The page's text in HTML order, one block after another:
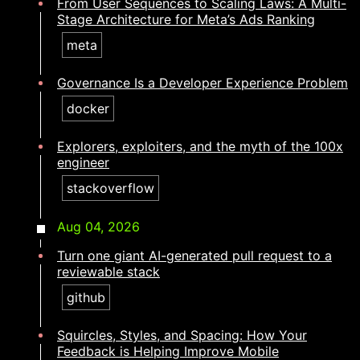
From User Sequences to Scaling Laws: A Multi-
Stage Architecture for Meta’s Ads Ranking
meta
Governance Is a Developer Experience Problem
docker
Explorers, exploiters, and the myth of the 100x
engineer​​​​‌ ‍ ​‍​‍‌‍ ‌ ​‍‌‍‍‌‌‍‌ ‌‍‍‌‌‍ ‍​‍​‍​ ‍‍​‍​‍‌ ​ ‌‍​‌‌‍ ‍‌‍‍‌‌ ‌​‌ ‍‌​‍ ‍‌‍‍‌‌‍ ​‍​‍​‍ ​​‍​‍‌‍‍​‌ ​‍‌‍‌‌‌‍‌‍​‍​‍​ ‍‍​‍​‍‌‍‍​‌ ‌​‌ ‌​‌ ​​‌ ​ ​ ‍‍​‍ ​‍ ‌‍​ ‌‍ ‌‌ ​ ​‍ ‍‌ ​ ‌ ‌​‌‍​‌‌‍​ ‌‍‍ ‌‍ ‌ ‌‍‌‍‌‌‌ ​‍‌‍‌‍‌‍ ​‌‍ ‌ ‌ ​‍ ‍‌‍​ ‌‍ ​‍ ‌‍‍‌‌‍ ‍‌ ‌​‌‍‌‌‌‍ ‍‌ ‌​​‍ ‌‍‌‌‌‍‌​‌‍‍‌‌ ‌​​‍ ‌‍ ‌‌‍ ‌‍‌​‌‍‌‌​ ‌‌ ​​‌ ​‍‌‍‌‌‌ ​ ‌‍‌‌‌‍ ‍‌ ‌​‌‍​‌‌ ‌​‌‍‍‌‌‍ ‌‍ ‍​ ‍ ‌‍‍‌‌‍‌​​ ‌​ ‌​‌‍‌​​ ​ ​ ‌‍‌‍​‍​ ‌ ‌‍‌‍‌‍‌‌​‍ ‌​ ‍​‌‍‌‍​ ‌ ​ ‌​​‍ ‌​ ‌​​ ‌​‌‍​‍​ ​ ​‍ ‌​ ‍‌​ ​‌‌‍‌​‌‍​‍​‍ ‌‌‍​‌‌‍​‍‌‍​ ​ ‌‌‌‍‌​​ ‌​‌‍‌‌‌‍​ ​ ‌‌‌‍‌​​ ‍‌​ ‍‌​ ‍ ‌ ‌​‌ ‍‌‌ ​​‌‍‌‌​ ‌‌‍​‍‌‍ ​‌‍ ‌‍‌ ‌‌​​‌‍ ‌ ​ ‌ ‌​​ ‍ ‌ ​​‌‍​‌‌ ‌​‌‍‍​​ ‌‌ ‌​‌‍‍‌‌ ‌​‌‍ ​‌‍‌‌​ ‌‍​‍‌‍​‌‌ ​ ‌‍‌‌‌‌‌‌‌ ​‍‌‍ ​​ ‌‌‍‍​‌ ‌​‌ ‌​‌ ​​‌ ​ ​‍‌‌​ ​ ‌​​‌​‍‌‌​ ​‍‌​‌‍​‍‌‌​ ​‍‌​‌‍‌‍​ ‌‍ ‌‌ ​ ​‍ ‍‌ ​ ‌ ‌​‌‍​‌‌‍​ ‌‍‍ ‌‍ ‌ ‌‍‌‍‌‌‌ ​‍‌‍‌‍‌‍ ​‌‍ ‌ ‌ ​‍ ‍‌‍​ ‌‍ ​‍‌‍‌‍‍‌‌‍‌​​ ‌​ ‌​‌‍‌​​ ​ ​ ‌‍‌‍​‍​ ‌ ‌‍‌‍‌‍‌‌​‍ ‌​ ‍​‌‍‌‍​ ‌ ​ ‌​​‍ ‌​ ‌​​ ‌​‌‍​‍​ ​ ​‍ ‌​ ‍‌​ ​‌‌‍‌​‌‍​‍​‍ ‌‌‍​‌‌‍​‍‌‍​ ​ ‌‌‌‍‌​​ ‌​‌‍‌‌‌‍​ ​ ‌‌‌‍‌​​ ‍‌​ ‍‌​‍‌‍‌ ‌​‌ ‍‌‌ ​​‌‍‌‌​ ‌‌‍​‍‌‍ ​‌‍ ‌‍‌ ‌‌​​‌‍ ‌ ​ ‌ ‌​​‍‌‍‌ ​​‌‍​‌‌ ‌​‌‍‍​​ ‌‌ ‌​‌‍‍‌‌ ‌​‌‍ ​‌‍‌‌​‍‌‍‌ ​​‌‍‌‌‌ ​‍‌ ​ ‌ ​​‌‍‌‌‌‍​ ‌ ‌​‌‍‍‌‌ ‌‍‌‍‌‌​ ‌‌ ​​‌ ‌‌‌‍​‍‌‍ ​‌‍‍‌‌ ​ ‌‍‍​‌‍‌‌‌‍‌​​‍​‍‌ ‌
stackoverflow
Aug 04, 2026
Turn one giant AI-generated pull request to a
reviewable stack
github
Squircles, Styles, and Spacing: How Your
Feedback is Helping Improve Mobile